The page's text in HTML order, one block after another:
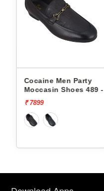
Cocaine Men Party
Moccasin Shoes 489 -
₹ 7899